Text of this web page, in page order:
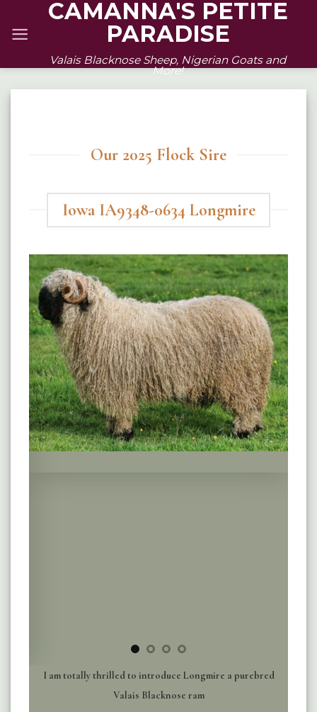
CAMANNA'S PETITE
PARADISE
Valais Blacknose Sheep, Nigerian Goats and
More!
Our 2025 Flock Sire
Iowa IA9348-0634 Longmire
I am totally thrilled to introduce Longmire a purebred
Valais Blacknose ram